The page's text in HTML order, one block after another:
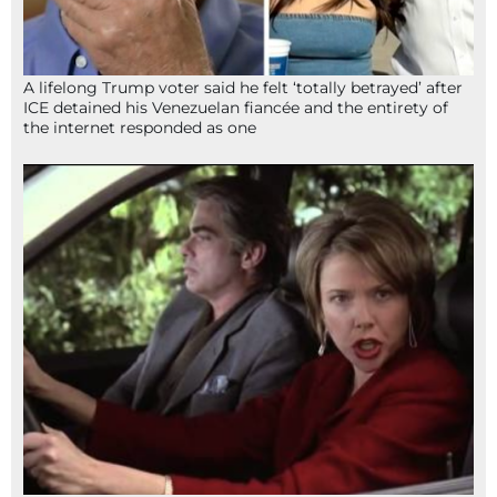
A lifelong Trump voter said he felt ‘totally betrayed’ after
ICE detained his Venezuelan fiancée and the entirety of
the internet responded as one